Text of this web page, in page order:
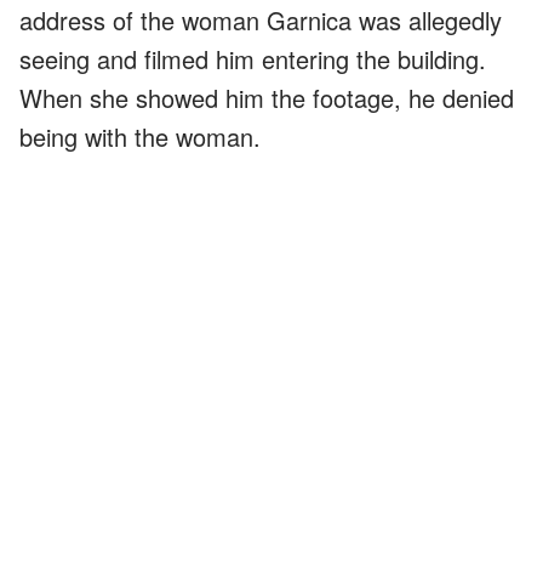
address of the woman Garnica was allegedly
seeing and filmed him entering the building.
When she showed him the footage, he denied
being with the woman.